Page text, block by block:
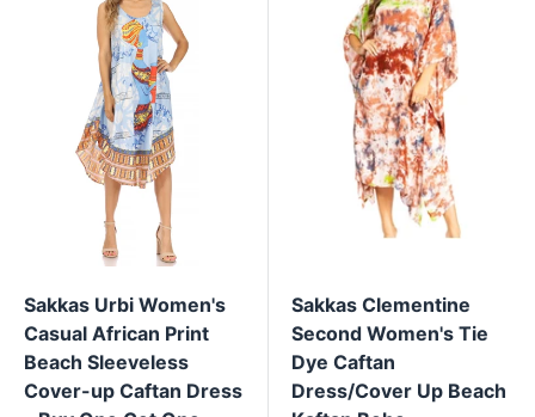
Sakkas Urbi Women's
Casual African Print
Beach Sleeveless
Cover-up Caftan Dress
Sakkas Clementine
Second Women's Tie
Dye Caftan
Dress/Cover Up Beach